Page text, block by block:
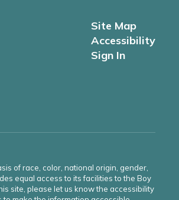
Site Map
Accessibility
Sign In
of race, color, national origin, gender,
equal access to its facilities to the Boy
site, please let us know the accessibility